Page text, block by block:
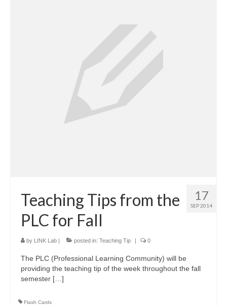
Graduate Research Assistants
Innovate LINK
LINK Publications
Events
17
SEP 2014
Teaching Tips from the
PLC for Fall
by LINK Lab posted in: Teaching Tip 0
The PLC (Professional Learning Community) will be
providing the teaching tip of the week throughout the fall
semester […]
Flash Cards